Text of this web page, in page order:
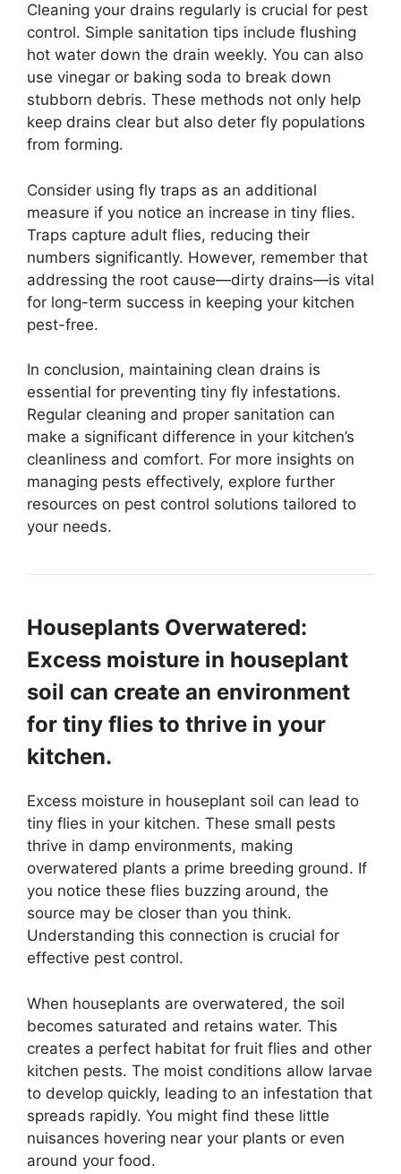
Cleaning your drains regularly is crucial for pest
control. Simple sanitation tips include flushing
hot water down the drain weekly. You can also
use vinegar or baking soda to break down
stubborn debris. These methods not only help
keep drains clear but also deter fly populations
from forming.
Consider using fly traps as an additional
measure if you notice an increase in tiny flies.
Traps capture adult flies, reducing their
numbers significantly. However, remember that
addressing the root cause—dirty drains—is vital
for long-term success in keeping your kitchen
pest-free.
In conclusion, maintaining clean drains is
essential for preventing tiny fly infestations.
Regular cleaning and proper sanitation can
make a significant difference in your kitchen’s
cleanliness and comfort. For more insights on
managing pests effectively, explore further
resources on pest control solutions tailored to
your needs.
Houseplants Overwatered:
Excess moisture in houseplant
soil can create an environment
for tiny flies to thrive in your
kitchen.
Excess moisture in houseplant soil can lead to
tiny flies in your kitchen. These small pests
thrive in damp environments, making
overwatered plants a prime breeding ground. If
you notice these flies buzzing around, the
source may be closer than you think.
Understanding this connection is crucial for
effective pest control.
When houseplants are overwatered, the soil
becomes saturated and retains water. This
creates a perfect habitat for fruit flies and other
kitchen pests. The moist conditions allow larvae
to develop quickly, leading to an infestation that
spreads rapidly. You might find these little
nuisances hovering near your plants or even
around your food.